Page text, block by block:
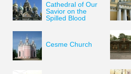
Cathedral of Our
Savior on the
Spilled Blood
Cesme Church